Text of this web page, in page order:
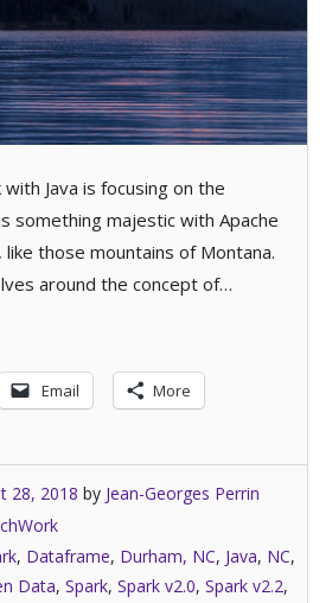
Java is focusing on the
something majestic with Apache
like those mountains of Montana.
around the concept of…
Email More
28, 2018 by Jean-Georges Perrin
, Dataframe, Durham, NC, Java, NC,
Data, Spark, Spark v2.0, Spark v2.2,